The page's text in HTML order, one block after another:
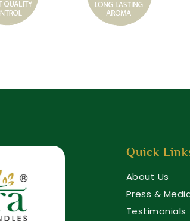
Quick
About Us
Press &
Testimonials